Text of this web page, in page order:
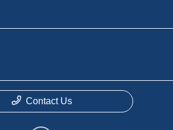
Contact Us